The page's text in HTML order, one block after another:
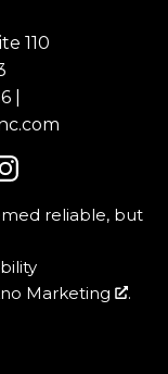
110
reliable, but
Marketing .